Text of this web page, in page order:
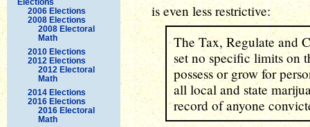
2006 Elections
2008 Elections
2008 Electoral
Math
2010 Elections
2012 Elections
2012 Electoral
Math
2014 Elections
2016 Elections
2016 Electoral
Math
is even less restrictive:
The Tax, Regulate and
set no specific limits on
possess or grow for
all local and state
record of anyone